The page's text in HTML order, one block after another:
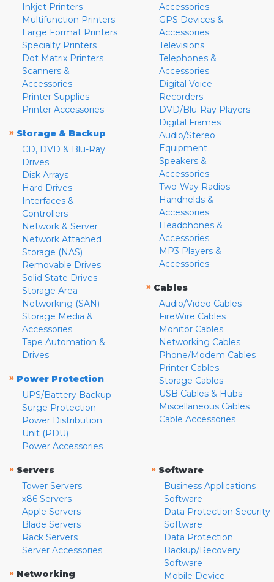
Inkjet Printers
Multifunction Printers
Large Format Printers
Specialty Printers
Dot Matrix Printers
Scanners &
Accessories
Printer Supplies
Printer Accessories
» Storage & Backup
CD, DVD & Blu-Ray
Drives
Disk Arrays
Hard Drives
Interfaces &
Controllers
Network & Server
Network Attached
Storage (NAS)
Removable Drives
Solid State Drives
Storage Area
Networking (SAN)
Storage Media &
Accessories
Tape Automation &
Drives
» Power Protection
UPS/Battery Backup
Surge Protection
Power Distribution
Unit (PDU)
Power Accessories
Accessories
GPS Devices &
Accessories
Televisions
Telephones &
Accessories
Digital Voice
Recorders
DVD/Blu-Ray Players
Digital Frames
Audio/Stereo
Equipment
Speakers &
Accessories
Two-Way Radios
Handhelds &
Accessories
Headphones &
Accessories
MP3 Players &
Accessories
» Cables
Audio/Video Cables
FireWire Cables
Monitor Cables
Networking Cables
Phone/Modem Cables
Printer Cables
Storage Cables
USB Cables & Hubs
Miscellaneous Cables
Cable Accessories
» Servers
Tower Servers
x86 Servers
Apple Servers
Blade Servers
Rack Servers
Server Accessories
» Networking
» Software
Business Applications
Software
Data Protection Security
Software
Data Protection
Backup/Recovery
Software
Mobile Device